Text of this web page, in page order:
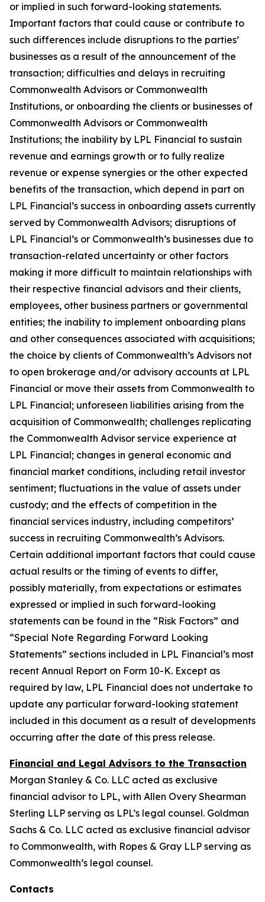
or implied in such forward-looking statements.
Important factors that could cause or contribute to
such differences include disruptions to the parties’
businesses as a result of the announcement of the
transaction; difficulties and delays in recruiting
Commonwealth Advisors or Commonwealth
Institutions, or onboarding the clients or businesses of
Commonwealth Advisors or Commonwealth
Institutions; the inability by LPL Financial to sustain
revenue and earnings growth or to fully realize
revenue or expense synergies or the other expected
benefits of the transaction, which depend in part on
LPL Financial’s success in onboarding assets currently
served by Commonwealth Advisors; disruptions of
LPL Financial’s or Commonwealth’s businesses due to
transaction-related uncertainty or other factors
making it more difficult to maintain relationships with
their respective financial advisors and their clients,
employees, other business partners or governmental
entities; the inability to implement onboarding plans
and other consequences associated with acquisitions;
the choice by clients of Commonwealth’s Advisors not
to open brokerage and/or advisory accounts at LPL
Financial or move their assets from Commonwealth to
LPL Financial; unforeseen liabilities arising from the
acquisition of Commonwealth; challenges replicating
the Commonwealth Advisor service experience at
LPL Financial; changes in general economic and
financial market conditions, including retail investor
sentiment; fluctuations in the value of assets under
custody; and the effects of competition in the
financial services industry, including competitors’
success in recruiting Commonwealth’s Advisors.
Certain additional important factors that could cause
actual results or the timing of events to differ,
possibly materially, from expectations or estimates
expressed or implied in such forward-looking
statements can be found in the “Risk Factors” and
“Special Note Regarding Forward Looking
Statements” sections included in LPL Financial’s most
recent Annual Report on Form 10-K. Except as
required by law, LPL Financial does not undertake to
update any particular forward-looking statement
included in this document as a result of developments
occurring after the date of this press release.
Financial and Legal Advisors to the Transaction
Morgan Stanley & Co. LLC acted as exclusive
financial advisor to LPL, with Allen Overy Shearman
Sterling LLP serving as LPL’s legal counsel. Goldman
Sachs & Co. LLC acted as exclusive financial advisor
to Commonwealth, with Ropes & Gray LLP serving as
Commonwealth’s legal counsel.
Contacts